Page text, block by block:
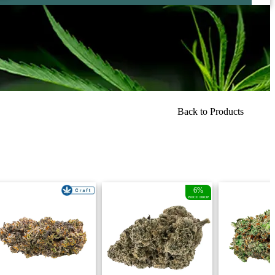
Back to Products
6%
PRICE DROP